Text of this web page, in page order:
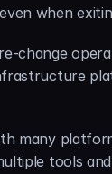
when
change
many
tools